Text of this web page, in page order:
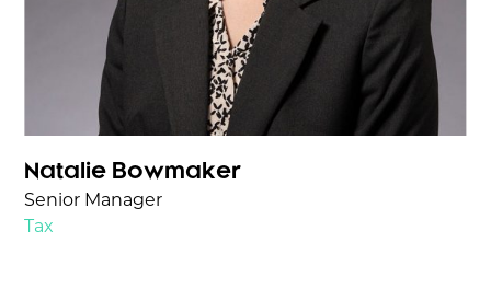
Natalie Bowmaker
Senior Manager
Tax